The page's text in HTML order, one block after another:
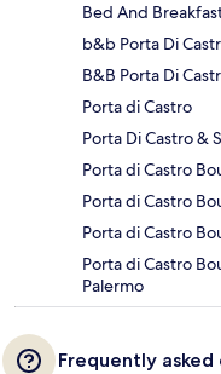
Bed And
b&b Porta Di
B&B Porta Di
Porta di Castro
Porta Di Castro &
Porta di Castro
Porta di Castro
Porta di Castro
Porta di Castro
Palermo
Frequently asked